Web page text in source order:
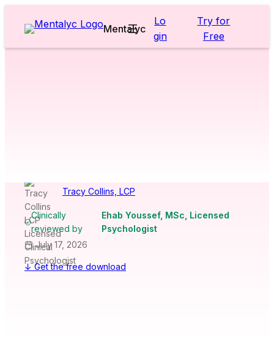
Mentalyc
Lo
gin
Try for
Free
Tracy Collins, LCP
Clinically
reviewed by
Ehab Youssef, MSc, Licensed
Psychologist
July 17, 2026
↓ Get the free download